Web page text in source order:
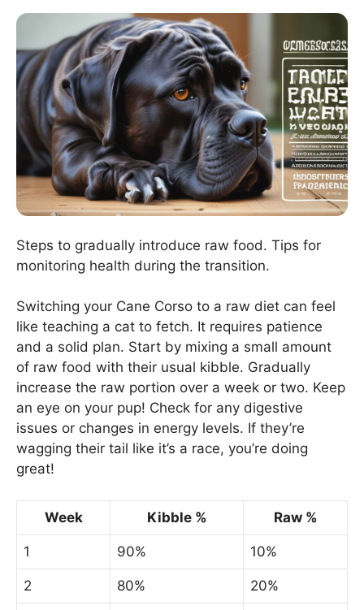
Steps to gradually introduce raw food. Tips for
monitoring health during the transition.
Switching your Cane Corso to a raw diet can feel
like teaching a cat to fetch. It requires patience
and a solid plan. Start by mixing a small amount
of raw food with their usual kibble. Gradually
increase the raw portion over a week or two. Keep
an eye on your pup! Check for any digestive
issues or changes in energy levels. If they’re
wagging their tail like it’s a race, you’re doing
great!
Week Kibble % Raw %
1 90% 10%
2 80% 20%